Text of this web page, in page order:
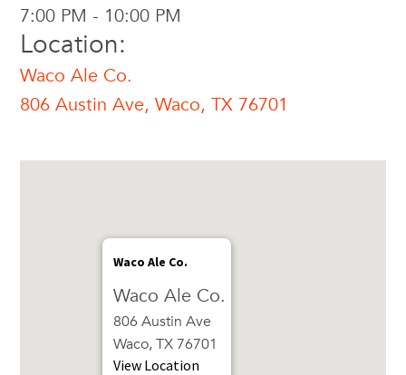
7:00 PM - 10:00 PM
Location:
Waco Ale Co.
806 Austin Ave, Waco, TX 76701
Waco Ale Co.
Waco Ale Co.
806 Austin Ave
Waco, TX 76701
View Location